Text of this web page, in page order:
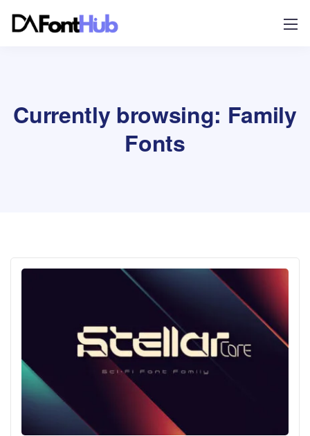
Currently browsing: Family
Fonts